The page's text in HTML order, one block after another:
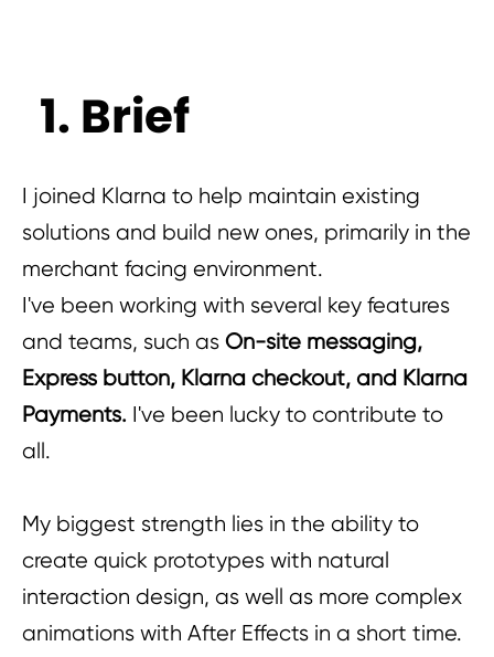
1. Brief
I joined Klarna to help maintain existing
solutions and build new ones, primarily in the
merchant facing environment.
I've been working with several key features
and teams, such as On-site messaging,
Express button, Klarna checkout, and Klarna
Payments. I've been lucky to contribute to
all.
My biggest strength lies in the ability to
create quick prototypes with natural
interaction design, as well as more complex
animations with After Effects in a short time.